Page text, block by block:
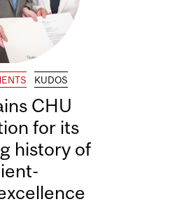
KUDOS
CHU
for its
history of